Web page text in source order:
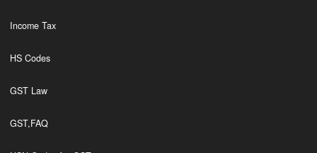
Income Tax
HS Codes
GST Law
GST,FAQ